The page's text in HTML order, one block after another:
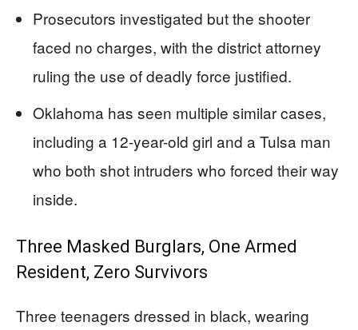
Prosecutors investigated but the shooter
faced no charges, with the district attorney
ruling the use of deadly force justified.
Oklahoma has seen multiple similar cases,
including a 12-year-old girl and a Tulsa man
who both shot intruders who forced their way
inside.
Three Masked Burglars, One Armed
Resident, Zero Survivors
Three teenagers dressed in black, wearing